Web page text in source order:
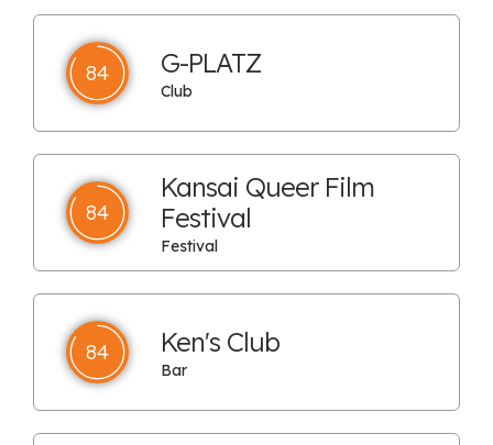
84 G-PLATZ
Club
84
Kansai Queer Film
Festival
Festival
84 Ken's Club
Bar